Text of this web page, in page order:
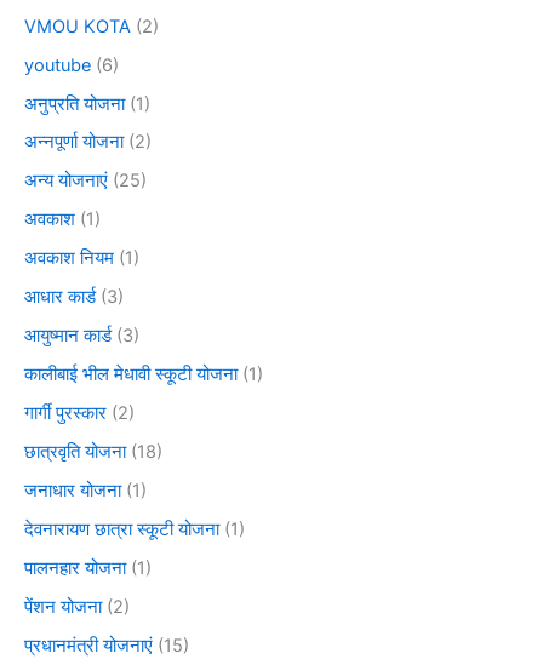
VMOU KOTA (2)
youtube (6)
अनुप्रति योजना(1)
अन्नपूर्णा योजना(2)
अन्य योजनाएं (25)
अवकाश (1)
अवकाश नियम (1)
आधार कार्ड(3)
आयुष्मान कार्ड(3)
कालीबाई भील मेधावी स्कूटी योजना(1)
गार्गी पुरस्कार (2)
छात्रवृति योजना(18)
जनाधार योजना(1)
देवनारायण छात्रा स्कूटी योजना(1)
पालनहार योजना(1)
पेंशन योजना(2)
प्रधानमंत्री योजनाएं (15)